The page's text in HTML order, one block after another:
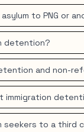
to PNG or
detention?
and non-
immigration
seekers to a third